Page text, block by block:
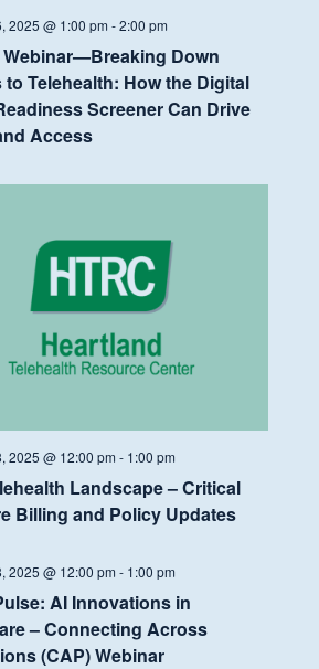
2025 @ 1:00 pm -2:00 pm
Webinar—Breaking Down
to Telehealth: How the Digital
Screener Can Drive
Access
2025 @ 12:00 pm - 1:00 pm
Landscape – Critical
Billing and Policy Updates
2025 @ 12:00 pm - 1:00 pm
AI Innovations in
– Connecting Across
(CAP) Webinar